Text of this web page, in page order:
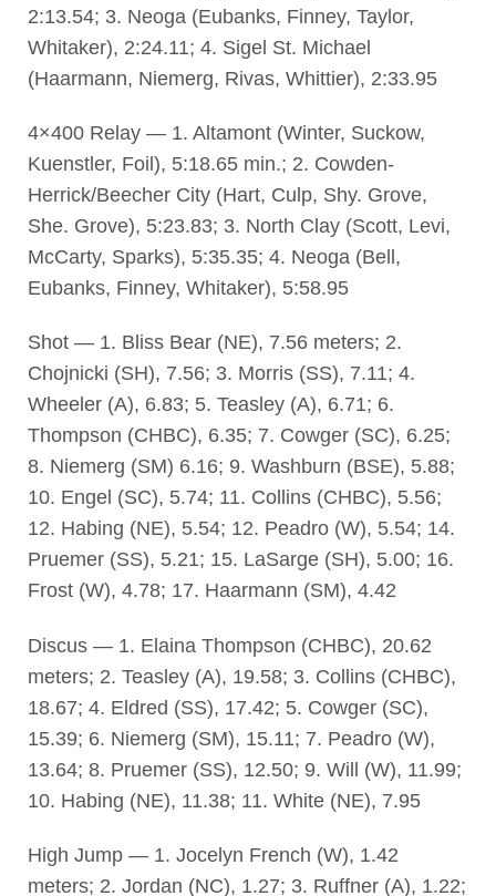
2:13.54; 3. Neoga (Eubanks, Finney, Taylor,
Whitaker), 2:24.11; 4. Sigel St. Michael
(Haarmann, Niemerg, Rivas, Whittier), 2:33.95
4×400 Relay — 1. Altamont (Winter, Suckow,
Kuenstler, Foil), 5:18.65 min.; 2. Cowden-
Herrick/Beecher City (Hart, Culp, Shy. Grove,
She. Grove), 5:23.83; 3. North Clay (Scott, Levi,
McCarty, Sparks), 5:35.35; 4. Neoga (Bell,
Eubanks, Finney, Whitaker), 5:58.95
Shot — 1. Bliss Bear (NE), 7.56 meters; 2.
Chojnicki (SH), 7.56; 3. Morris (SS), 7.11; 4.
Wheeler (A), 6.83; 5. Teasley (A), 6.71; 6.
Thompson (CHBC), 6.35; 7. Cowger (SC), 6.25;
8. Niemerg (SM) 6.16; 9. Washburn (BSE), 5.88;
10. Engel (SC), 5.74; 11. Collins (CHBC), 5.56;
12. Habing (NE), 5.54; 12. Peadro (W), 5.54; 14.
Pruemer (SS), 5.21; 15. LaSarge (SH), 5.00; 16.
Frost (W), 4.78; 17. Haarmann (SM), 4.42
Discus — 1. Elaina Thompson (CHBC), 20.62
meters; 2. Teasley (A), 19.58; 3. Collins (CHBC),
18.67; 4. Eldred (SS), 17.42; 5. Cowger (SC),
15.39; 6. Niemerg (SM), 15.11; 7. Peadro (W),
13.64; 8. Pruemer (SS), 12.50; 9. Will (W), 11.99;
10. Habing (NE), 11.38; 11. White (NE), 7.95
High Jump — 1. Jocelyn French (W), 1.42
meters; 2. Jordan (NC), 1.27; 3. Ruffner (A), 1.22;